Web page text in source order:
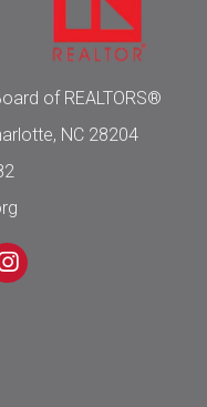
of REALTORS®
NC 28204